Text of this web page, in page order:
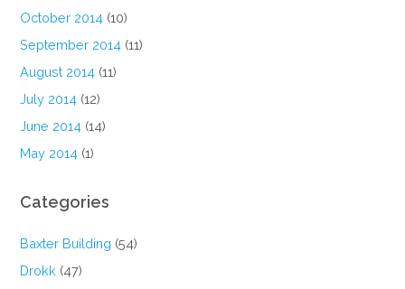
October 2014 (10)
September 2014 (11)
August 2014 (11)
July 2014 (12)
June 2014 (14)
May 2014 (1)
Categories
Baxter Building (54)
Drokk (47)